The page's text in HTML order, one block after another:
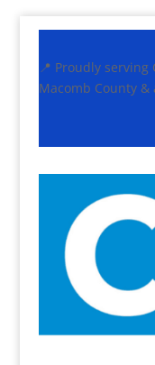
📍 Proudly
Macomb County